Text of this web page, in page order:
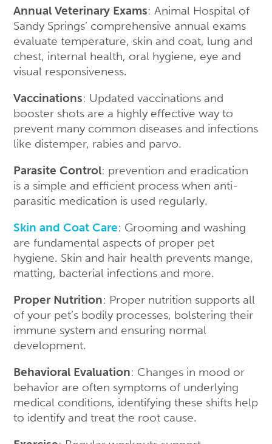
Annual Veterinary Exams: Animal Hospital of
Sandy Springs’ comprehensive annual exams
evaluate temperature, skin and coat, lung and
chest, internal health, oral hygiene, eye and
visual responsiveness.
Vaccinations: Updated vaccinations and
booster shots are a highly effective way to
prevent many common diseases and infections
like distemper, rabies and parvo.
Parasite Control: prevention and eradication
is a simple and efficient process when anti-
parasitic medication is used regularly.
Skin and Coat Care: Grooming and washing
are fundamental aspects of proper pet
hygiene. Skin and hair health prevents mange,
matting, bacterial infections and more.
Proper Nutrition: Proper nutrition supports all
of your pet’s bodily processes, bolstering their
immune system and ensuring normal
development.
Behavioral Evaluation: Changes in mood or
behavior are often symptoms of underlying
medical conditions, identifying these shifts help
to identify and treat the root cause.